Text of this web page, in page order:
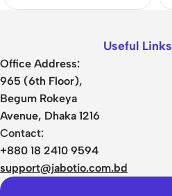
Office Address:
965 (6th Floor),
Begum Rokeya
Avenue, Dhaka 1216
Contact:
+880 18 2410 9594
support@jabotio.com.bd
Useful Links